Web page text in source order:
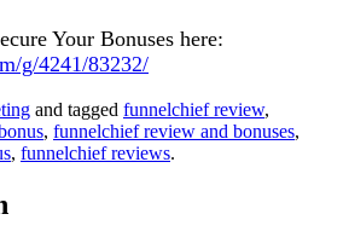
Your Bonuses here:
g/4241/83232/
and tagged funnelchief review,
, funnelchief review and bonuses,
, funnelchief reviews.